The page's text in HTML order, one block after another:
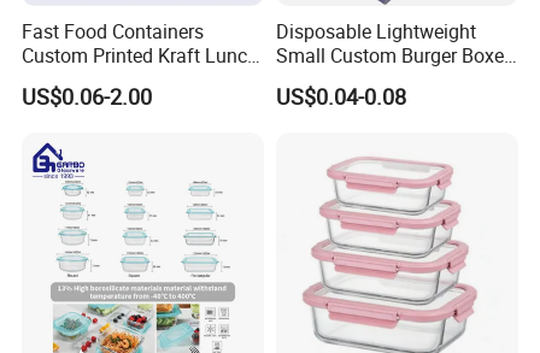
Fast Food Containers
Custom Printed Kraft Lunch
Paper Box with Air Hole
US$0.06-2.00
Disposable Lightweight
Small Custom Burger Boxes
for Street Food Stalls
US$0.04-0.08